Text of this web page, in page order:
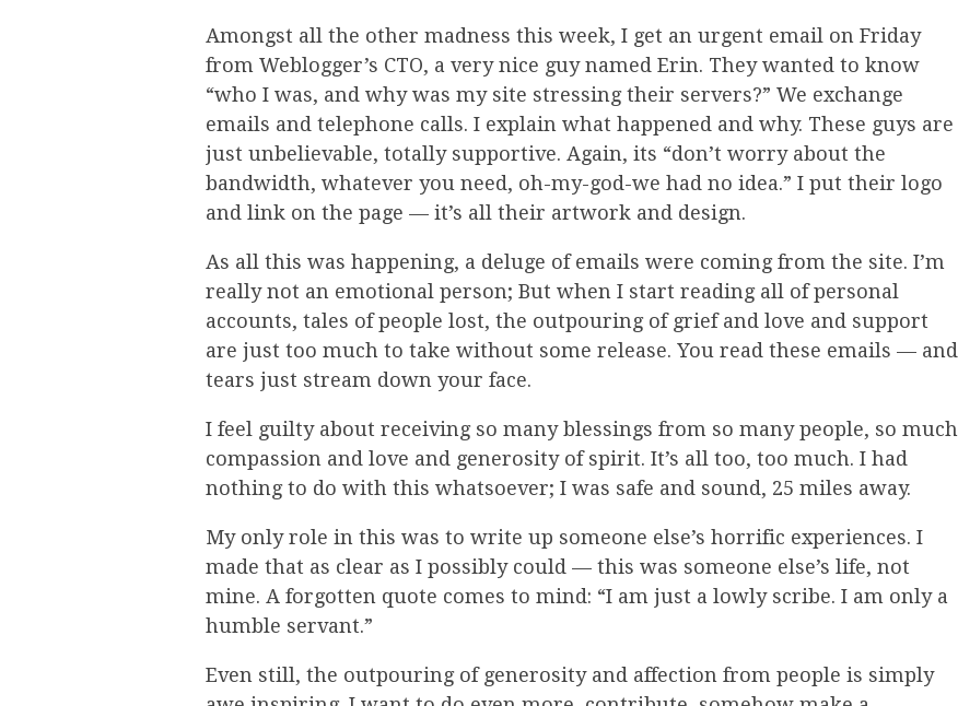
Amongst all the other madness this week, I get an urgent email on Friday
from Weblogger’s CTO, a very nice guy named Erin. They wanted to know
“who I was, and why was my site stressing their servers?” We exchange
emails and telephone calls. I explain what happened and why. These guys are
just unbelievable, totally supportive. Again, its “don’t worry about the
bandwidth, whatever you need, oh-my-god-we had no idea.” I put their logo
and link on the page — it’s all their artwork and design.
As all this was happening, a deluge of emails were coming from the site. I’m
really not an emotional person; But when I start reading all of personal
accounts, tales of people lost, the outpouring of grief and love and support
are just too much to take without some release. You read these emails — and
tears just stream down your face.
I feel guilty about receiving so many blessings from so many people, so much
compassion and love and generosity of spirit. It’s all too, too much. I had
nothing to do with this whatsoever; I was safe and sound, 25 miles away.
My only role in this was to write up someone else’s horrific experiences. I
made that as clear as I possibly could — this was someone else’s life, not
mine. A forgotten quote comes to mind: “I am just a lowly scribe. I am only a
humble servant.”
Even still, the outpouring of generosity and affection from people is simply